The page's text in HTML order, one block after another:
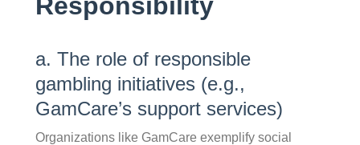
a. The role of responsible
gambling initiatives (e.g.,
GamCare’s support services)
Organizations like GamCare exemplify social